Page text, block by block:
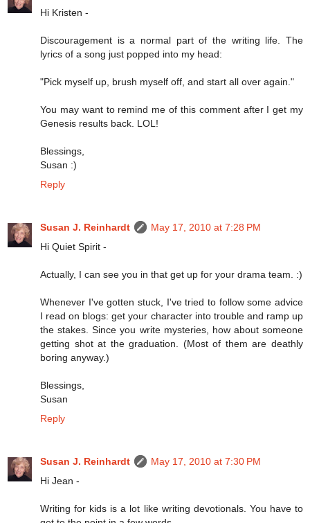
Hi Kristen -
Discouragement is a normal part of the writing life. The
lyrics of a song just popped into my head:
"Pick myself up, brush myself off, and start all over again."
You may want to remind me of this comment after I get my
Genesis results back. LOL!
Blessings,
Susan :)
Reply
Susan J. Reinhardt
May 17, 2010 at 7:28 PM
Hi Quiet Spirit -
Actually, I can see you in that get up for your drama team. :)
Whenever I've gotten stuck, I've tried to follow some advice
I read on blogs: get your character into trouble and ramp up
the stakes. Since you write mysteries, how about someone
getting shot at the graduation. (Most of them are deathly
boring anyway.)
Blessings,
Susan
Reply
Susan J. Reinhardt
May 17, 2010 at 7:30 PM
Hi Jean -
Writing for kids is a lot like writing devotionals. You have to